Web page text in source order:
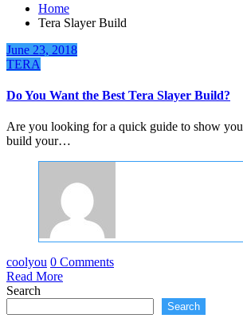
Home
Tera Slayer Build
June 23, 2018
TERA
Do You Want the Best Tera Slayer Build?
Are you looking for a quick guide to show
build your…
coolyou 0 Comments
Read More
Search
Search